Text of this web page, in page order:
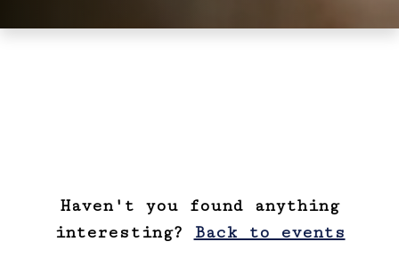
Haven't you found anything
interesting?
Back to events